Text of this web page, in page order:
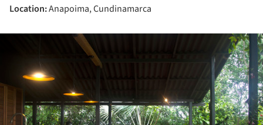
Location:Anapoima, Cundinamarca